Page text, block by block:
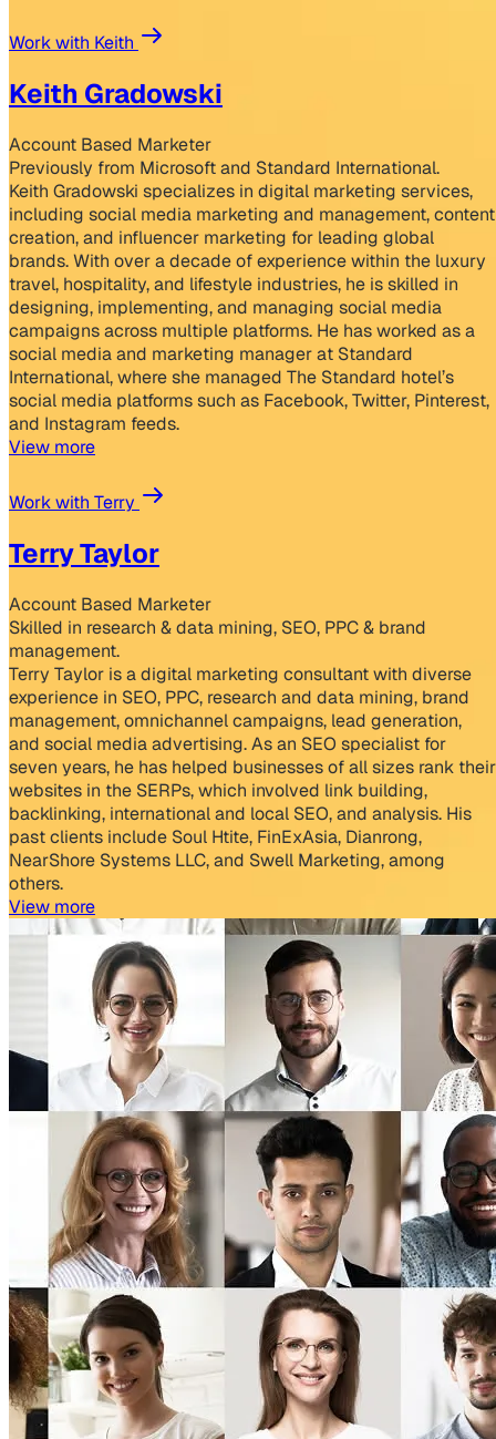
Work with Keith
Keith Gradowski
Account Based Marketer
Previously from Microsoft and Standard International.
Keith Gradowski specializes in digital marketing services,
including social media marketing and management, content
creation, and influencer marketing for leading global
brands. With over a decade of experience within the luxury
travel, hospitality, and lifestyle industries, he is skilled in
designing, implementing, and managing social media
campaigns across multiple platforms. He has worked as a
social media and marketing manager at Standard
International, where she managed The Standard hotel’s
social media platforms such as Facebook, Twitter, Pinterest,
and Instagram feeds.
View more
Work with Terry
Terry Taylor
Account Based Marketer
Skilled in research & data mining, SEO, PPC & brand
management.
Terry Taylor is a digital marketing consultant with diverse
experience in SEO, PPC, research and data mining, brand
management, omnichannel campaigns, lead generation,
and social media advertising. As an SEO specialist for
seven years, he has helped businesses of all sizes rank their
websites in the SERPs, which involved link building,
backlinking, international and local SEO, and analysis. His
past clients include Soul Htite, FinExAsia, Dianrong,
NearShore Systems LLC, and Swell Marketing, among
others.
View more